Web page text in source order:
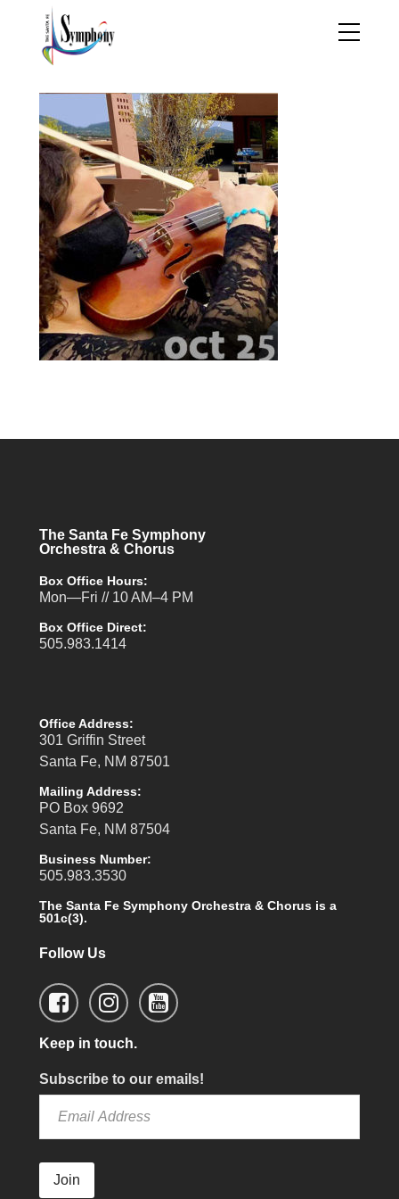
The Santa Fe Symphony
Orchestra & Chorus
Box Office Hours:
Mon—Fri // 10 AM–4 PM
Box Office Direct:
505.983.1414
Office Address:
301 Griffin Street
Santa Fe, NM 87501
Mailing Address:
PO Box 9692
Santa Fe, NM 87504
Business Number:
505.983.3530
The Santa Fe Symphony Orchestra & Chorus is a
501c(3).
Follow Us
Keep in touch.
Subscribe to our emails!
Join